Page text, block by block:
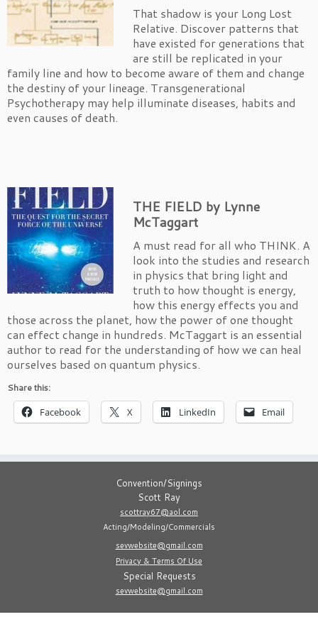
That shadow is your Long Lost
Relative. Discover patterns that
have existed for generations that
are still be replicated in your
family line and how to become aware of them and change
the destiny of your lineage. Transgenerational
Psychotherapy may help illuminate diseases, habits and
even causes of death.
THE FIELD by Lynne
McTaggart
A must read for all who THINK. A
look into the studies and research
in physics that bring light and
truth to how thought is energy,
how this energy effects you and
those across the planet, how the power of one thought
can effect change in hundreds. McTaggart is an essential
author to read for the understanding of how we can heal
ourselves based on quantum physics.
Share this:
Facebook X LinkedIn Email
Convention/Signings
Scott Ray
scottray67@aol.com
Acting/Modeling/Commercials
sevwebsite@gmail.com
Privacy & Terms Of Use
Special Requests
sevwebsite@gmail.com